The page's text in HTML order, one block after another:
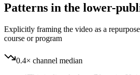
Patterns in the lower-
Explicitly framing the video as a
course or program
0.4× channel median